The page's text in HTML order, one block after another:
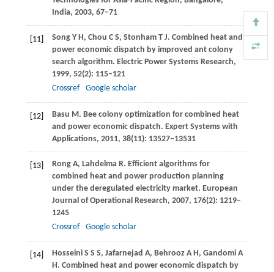
India, 2003, 67–71
[11] SongY H, Chou C S, StonhamT J. Combined heat and
power economic dispatch by improved ant colony
search algorithm. Electric Power Systems Research,
1999, 52(2): 115–121
Crossref
Google scholar
[12] Basu M. Bee colony optimization for combined heat
and power economic dispatch. Expert Systems with
Applications, 2011, 38(11): 13527–13531
[13] RongA, LahdelmaR. Efficient algorithms for
combined heat and power production planning
under the deregulated electricity market. European
Journal of Operational Research, 2007, 176(2): 1219–
1245
Crossref
Google scholar
[14] HosseiniS S S, Jafarnejad A, BehroozA H, GandomiA
H. Combined heat and power economic dispatch by